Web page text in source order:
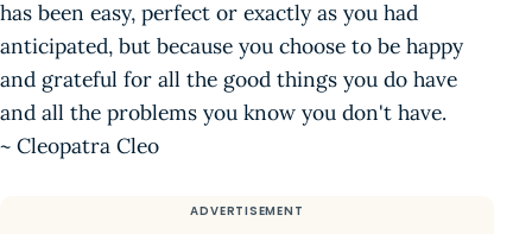
has been easy, perfect or exactly as you had
anticipated, but because you choose to be happy
and grateful for all the good things you do have
and all the problems you know you don't have.
~ Cleopatra Cleo